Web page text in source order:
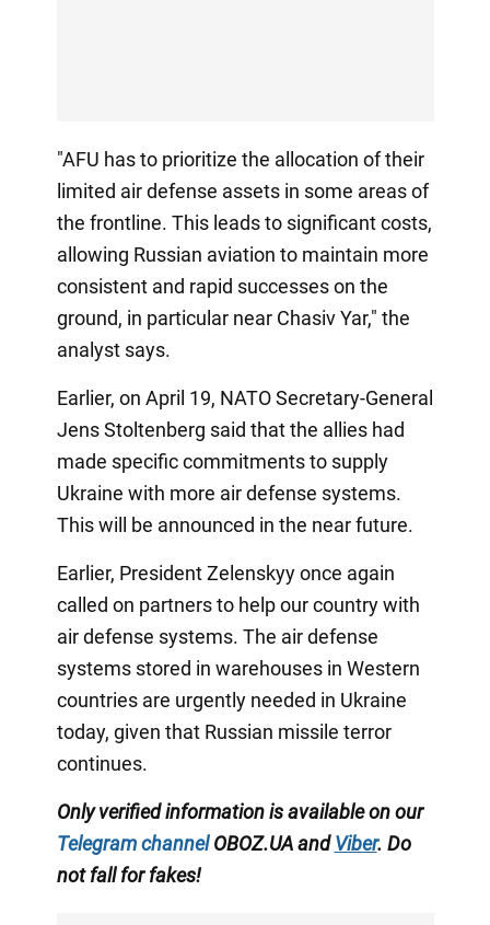
"AFU has to prioritize the allocation of their
limited air defense assets in some areas of
the frontline. This leads to significant costs,
allowing Russian aviation to maintain more
consistent and rapid successes on the
ground, in particular near Chasiv Yar," the
analyst says.
Earlier, on April 19, NATO Secretary-General
Jens Stoltenberg said that the allies had
made specific commitments to supply
Ukraine with more air defense systems.
This will be announced in the near future.
Earlier, President Zelenskyy once again
called on partners to help our country with
air defense systems. The air defense
systems stored in warehouses in Western
countries are urgently needed in Ukraine
today, given that Russian missile terror
continues.
Only verified information is available on our
Telegram channelOBOZ.UA and Viber. Do
not fall for fakes!